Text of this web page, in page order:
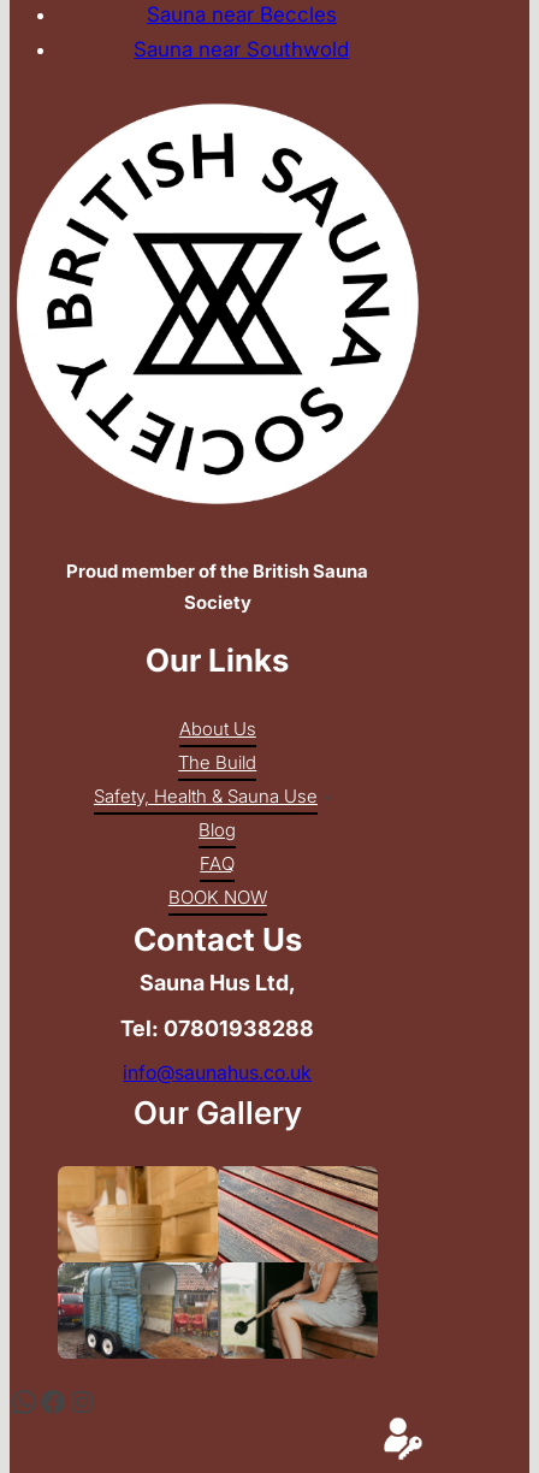
Sauna near Beccles
Sauna near Southwold
Proud member of the British Sauna
Society
Our Links
About Us
The Build
Safety, Health & Sauna Use
Blog
FAQ
BOOK NOW
Contact Us
Sauna Hus Ltd,
Tel: 07801938288
info@saunahus.co.uk
Our Gallery
WhatsApp Facebook Instagram